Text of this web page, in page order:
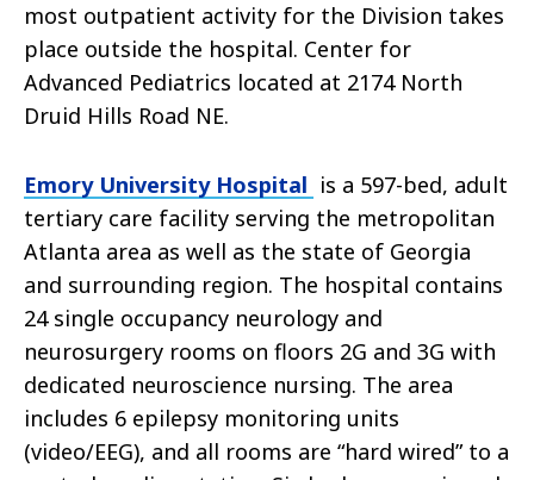
most outpatient activity for the Division takes
place outside the hospital. Center for
Advanced Pediatrics located at 2174 North
Druid Hills Road NE.
Emory University Hospital is a 597-bed, adult
tertiary care facility serving the metropolitan
Atlanta area as well as the state of Georgia
and surrounding region. The hospital contains
24 single occupancy neurology and
neurosurgery rooms on floors 2G and 3G with
dedicated neuroscience nursing. The area
includes 6 epilepsy monitoring units
(video/EEG), and all rooms are “hard wired” to a